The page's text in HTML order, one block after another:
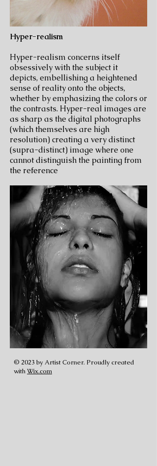
Hyper-realism
Hyper-realism concerns itself
obsessively with the subject it
depicts, embellishing a heightened
sense of reality onto the objects,
whether by emphasizing the colors or
the contrasts. Hyper-real images are
as sharp as the digital photographs
(which themselves are high
resolution) creating a very distinct
(supra-distinct) image where one
cannot distinguish the painting from
the reference
© 2023 by Artist Corner. Proudly created
withWix.com